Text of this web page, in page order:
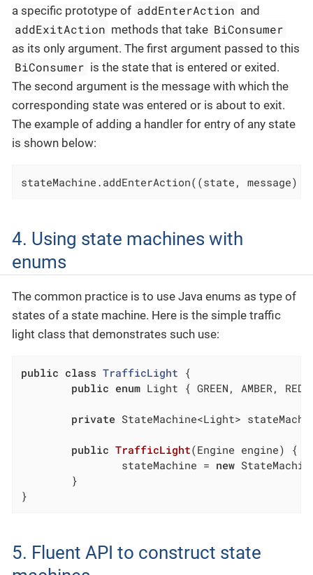
a specific prototype of addEnterAction and
addExitAction methods that take BiConsumer
as its only argument. The first argument passed to this
BiConsumer is the state that is entered or exited.
The second argument is the message with which the
corresponding state was entered or is about to exit.
The example of adding a handler for entry of any state
is shown below:
stateMachine.addEnterAction((state,
4. Using state machines with
enums
The common practice is to use Java enums as type of
states of a state machine. Here is the simple traffic
light class that demonstrates such use:
public class TrafficLight {
public enum Light { GREEN, AMBER, RED
private StateMachine<Light>
public TrafficLight(Engine engine)
{
		stateMachine =
new
}
5. Fluent API to construct state